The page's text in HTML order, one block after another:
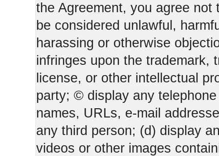
the Agreement, you agree
be considered unlawful,
harassing or otherwise
infringes upon the trademark,
license, or other intellectual
party; © display any
names, URLs, e-mail
any third person; (d) display
videos or other images